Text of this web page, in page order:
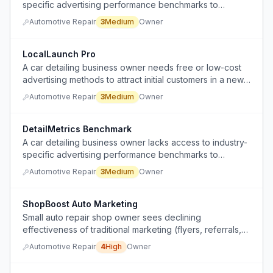
specific advertising performance benchmarks to
compare their metrics against real competitors.
Automotive Repair 3Medium Owner
LocalLaunch Pro
A car detailing business owner needs free or low-cost
advertising methods to attract initial customers in a new
city after paid online platforms rejected their ads.
Automotive Repair 3Medium Owner
DetailMetrics Benchmark
A car detailing business owner lacks access to industry-
specific advertising performance benchmarks to
compare their own metrics against real competitors.
Automotive Repair 3Medium Owner
ShopBoost Auto Marketing
Small auto repair shop owner sees declining
effectiveness of traditional marketing (flyers, referrals,
road signs) but lacks time and know-how to pivot to
digital marketing.
Automotive Repair 4High Owner